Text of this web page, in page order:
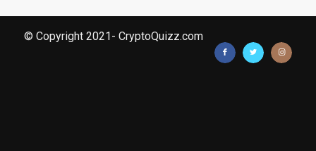
© Copyright 2021- CryptoQuizz.com